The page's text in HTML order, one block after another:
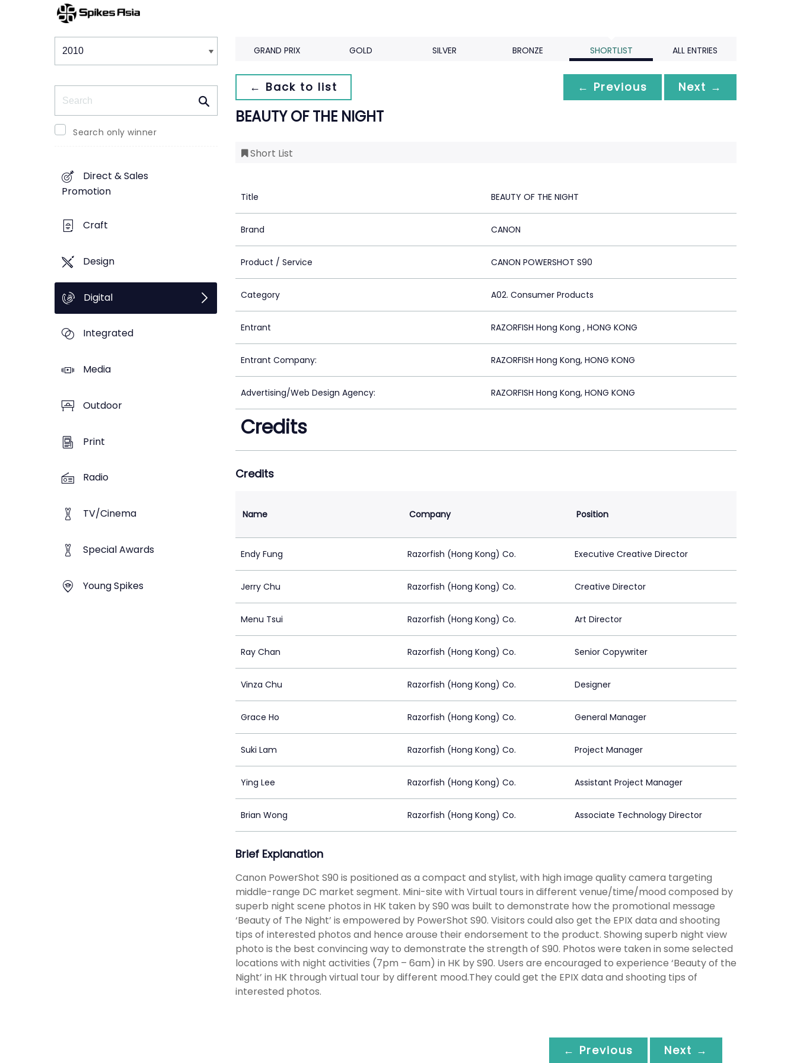
Winners & Shortlists
Search only winner
Direct & Sales
Promotion
Craft
Design
Digital
Integrated
Media
Outdoor
Print
Radio
TV/Cinema
Special Awards
Young Spikes
GRAND PRIX GOLD SILVER BRONZE SHORTLIST ALL ENTRIES
← Back to list ← Previous Next →
BEAUTY OF THE NIGHT
Short List
Title BEAUTY OF THE NIGHT
Brand CANON
Product / Service CANON POWERSHOT S90
Category A02. Consumer Products
Entrant RAZORFISH Hong Kong , HONG KONG
Entrant Company: RAZORFISH Hong Kong, HONG KONG
Advertising/Web Design Agency: RAZORFISH Hong Kong, HONG KONG
Credits
Credits
Name Company Position
Endy Fung Razorfish (Hong Kong) Co. Executive Creative Director
Jerry Chu Razorfish (Hong Kong) Co. Creative Director
Menu Tsui Razorfish (Hong Kong) Co. Art Director
Ray Chan Razorfish (Hong Kong) Co. Senior Copywriter
Vinza Chu Razorfish (Hong Kong) Co. Designer
Grace Ho Razorfish (Hong Kong) Co. General Manager
Suki Lam Razorfish (Hong Kong) Co. Project Manager
Ying Lee Razorfish (Hong Kong) Co. Assistant Project Manager
Brian Wong Razorfish (Hong Kong) Co. Associate Technology Director
Brief Explanation
Canon PowerShot S90 is positioned as a compact and stylist, with high image quality camera targeting
middle-range DC market segment. Mini-site with Virtual tours in different venue/time/mood composed by
superb night scene photos in HK taken by S90 was built to demonstrate how the promotional message
‘Beauty of The Night’ is empowered by PowerShot S90. Visitors could also get the EPIX data and shooting
tips of interested photos and hence arouse their endorsement to the product. Showing superb night view
photo is the best convincing way to demonstrate the strength of S90. Photos were taken in some selected
locations with night activities (7pm – 6am) in HK by S90. Users are encouraged to experience ‘Beauty of the
Night’ in HK through virtual tour by different mood.They could get the EPIX data and shooting tips of
interested photos.
← Previous Next →